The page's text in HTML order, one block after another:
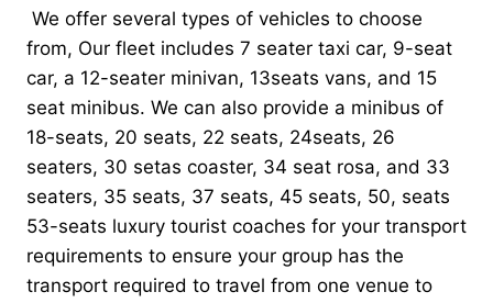
We offer several types of vehicles to choose
from, Our fleet includes 7 seater taxi car, 9-seat
car, a 12-seater minivan, 13seats vans, and 15
seat minibus. We can also provide a minibus of
18-seats, 20 seats, 22 seats, 24seats, 26
seaters, 30 setas coaster, 34 seat rosa, and 33
seaters, 35 seats, 37 seats, 45 seats, 50, seats
53-seats luxury tourist coaches for your transport
requirements to ensure your group has the
transport required to travel from one venue to